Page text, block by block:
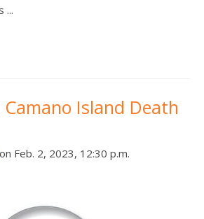
...
Camano Island Death
on Feb. 2, 2023, 12:30 p.m.